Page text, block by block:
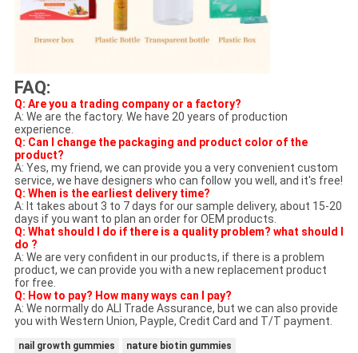
FAQ:
Q: Are you a trading company or a factory?
A: We are the factory. We have 20 years of production
experience.
Q: Can I change the packaging and product color of the
product?
A: Yes, my friend, we can provide you a very convenient custom
service, we have designers who can follow you well, and it's free!
Q: When is the earliest delivery time?
A: It takes about 3 to 7 days for our sample delivery, about 15-20
days if you want to plan an order for OEM products.
Q: What should I do if there is a quality problem? what should I
do ?
A: We are very confident in our products, if there is a problem
product, we can provide you with a new replacement product
for free.
Q: How to pay? How many ways can I pay?
A: We normally do ALI Trade Assurance, but we can also provide
you with Western Union, Payple, Credit Card and T/T payment.
nail growth gummies
nature biotin gummies